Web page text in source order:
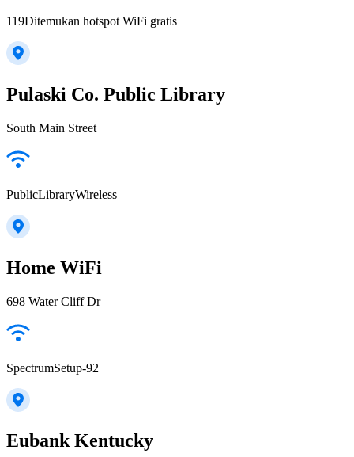
119Ditemukan hotspot WiFi gratis
Pulaski Co. Public Library
South Main Street
PublicLibraryWireless
Home WiFi
698 Water Cliff Dr
SpectrumSetup-92
Eubank Kentucky